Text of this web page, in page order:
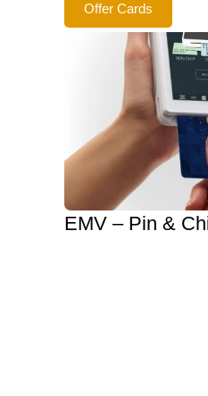
Offer Cards
EMV – Pin &